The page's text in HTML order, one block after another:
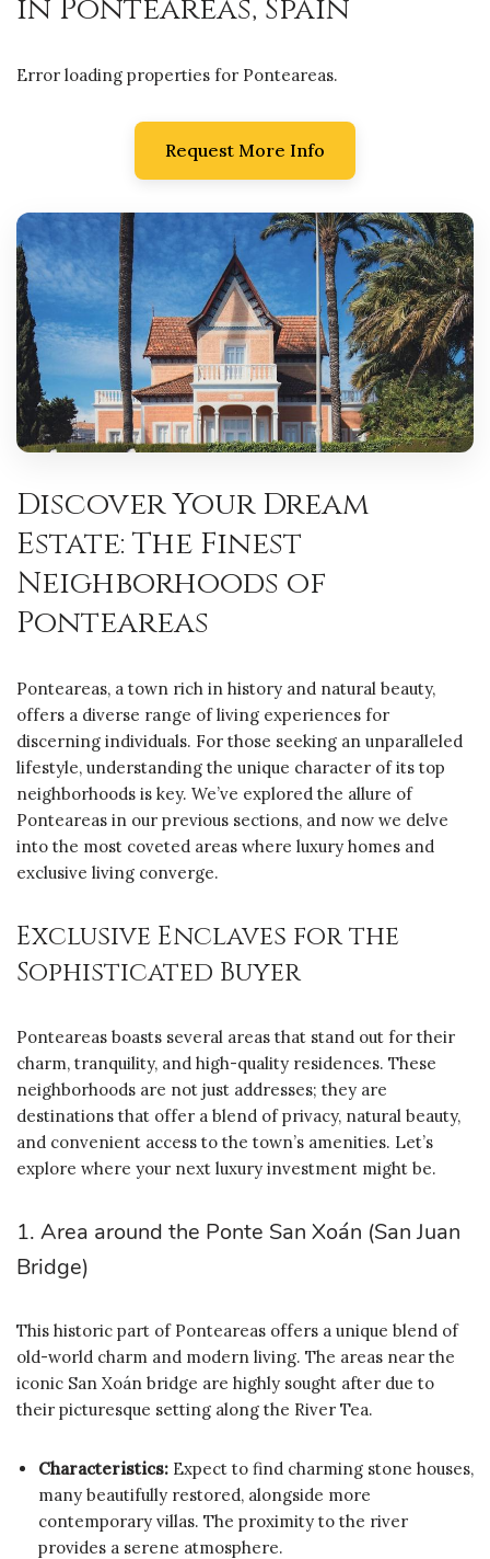
in Ponteareas, Spain
Error loading properties for Ponteareas.
Request More Info
Discover Your Dream
Estate: The Finest
Neighborhoods of
Ponteareas
Ponteareas, a town rich in history and natural beauty,
offers a diverse range of living experiences for
discerning individuals. For those seeking an unparalleled
lifestyle, understanding the unique character of its top
neighborhoods is key. We’ve explored the allure of
Ponteareas in our previous sections, and now we delve
into the most coveted areas where luxury homes and
exclusive living converge.
Exclusive Enclaves for the
Sophisticated Buyer
Ponteareas boasts several areas that stand out for their
charm, tranquility, and high-quality residences. These
neighborhoods are not just addresses; they are
destinations that offer a blend of privacy, natural beauty,
and convenient access to the town’s amenities. Let’s
explore where your next luxury investment might be.
1. Area around the Ponte San Xoán (San Juan
Bridge)
This historic part of Ponteareas offers a unique blend of
old-world charm and modern living. The areas near the
iconic San Xoán bridge are highly sought after due to
their picturesque setting along the River Tea.
Characteristics: Expect to find charming stone houses,
many beautifully restored, alongside more
contemporary villas. The proximity to the river
provides a serene atmosphere.